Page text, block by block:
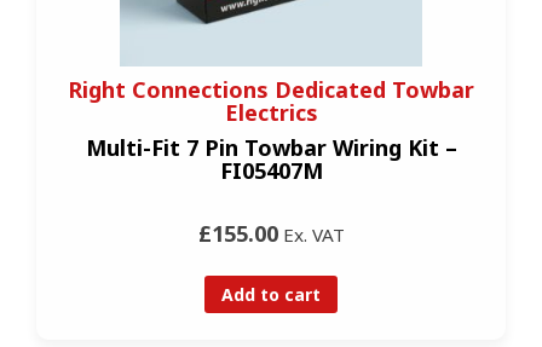
Right Connections Dedicated Towbar
Electrics
Multi-Fit 7 Pin Towbar Wiring Kit –
FI05407M
£155.00Ex. VAT
Add to cart